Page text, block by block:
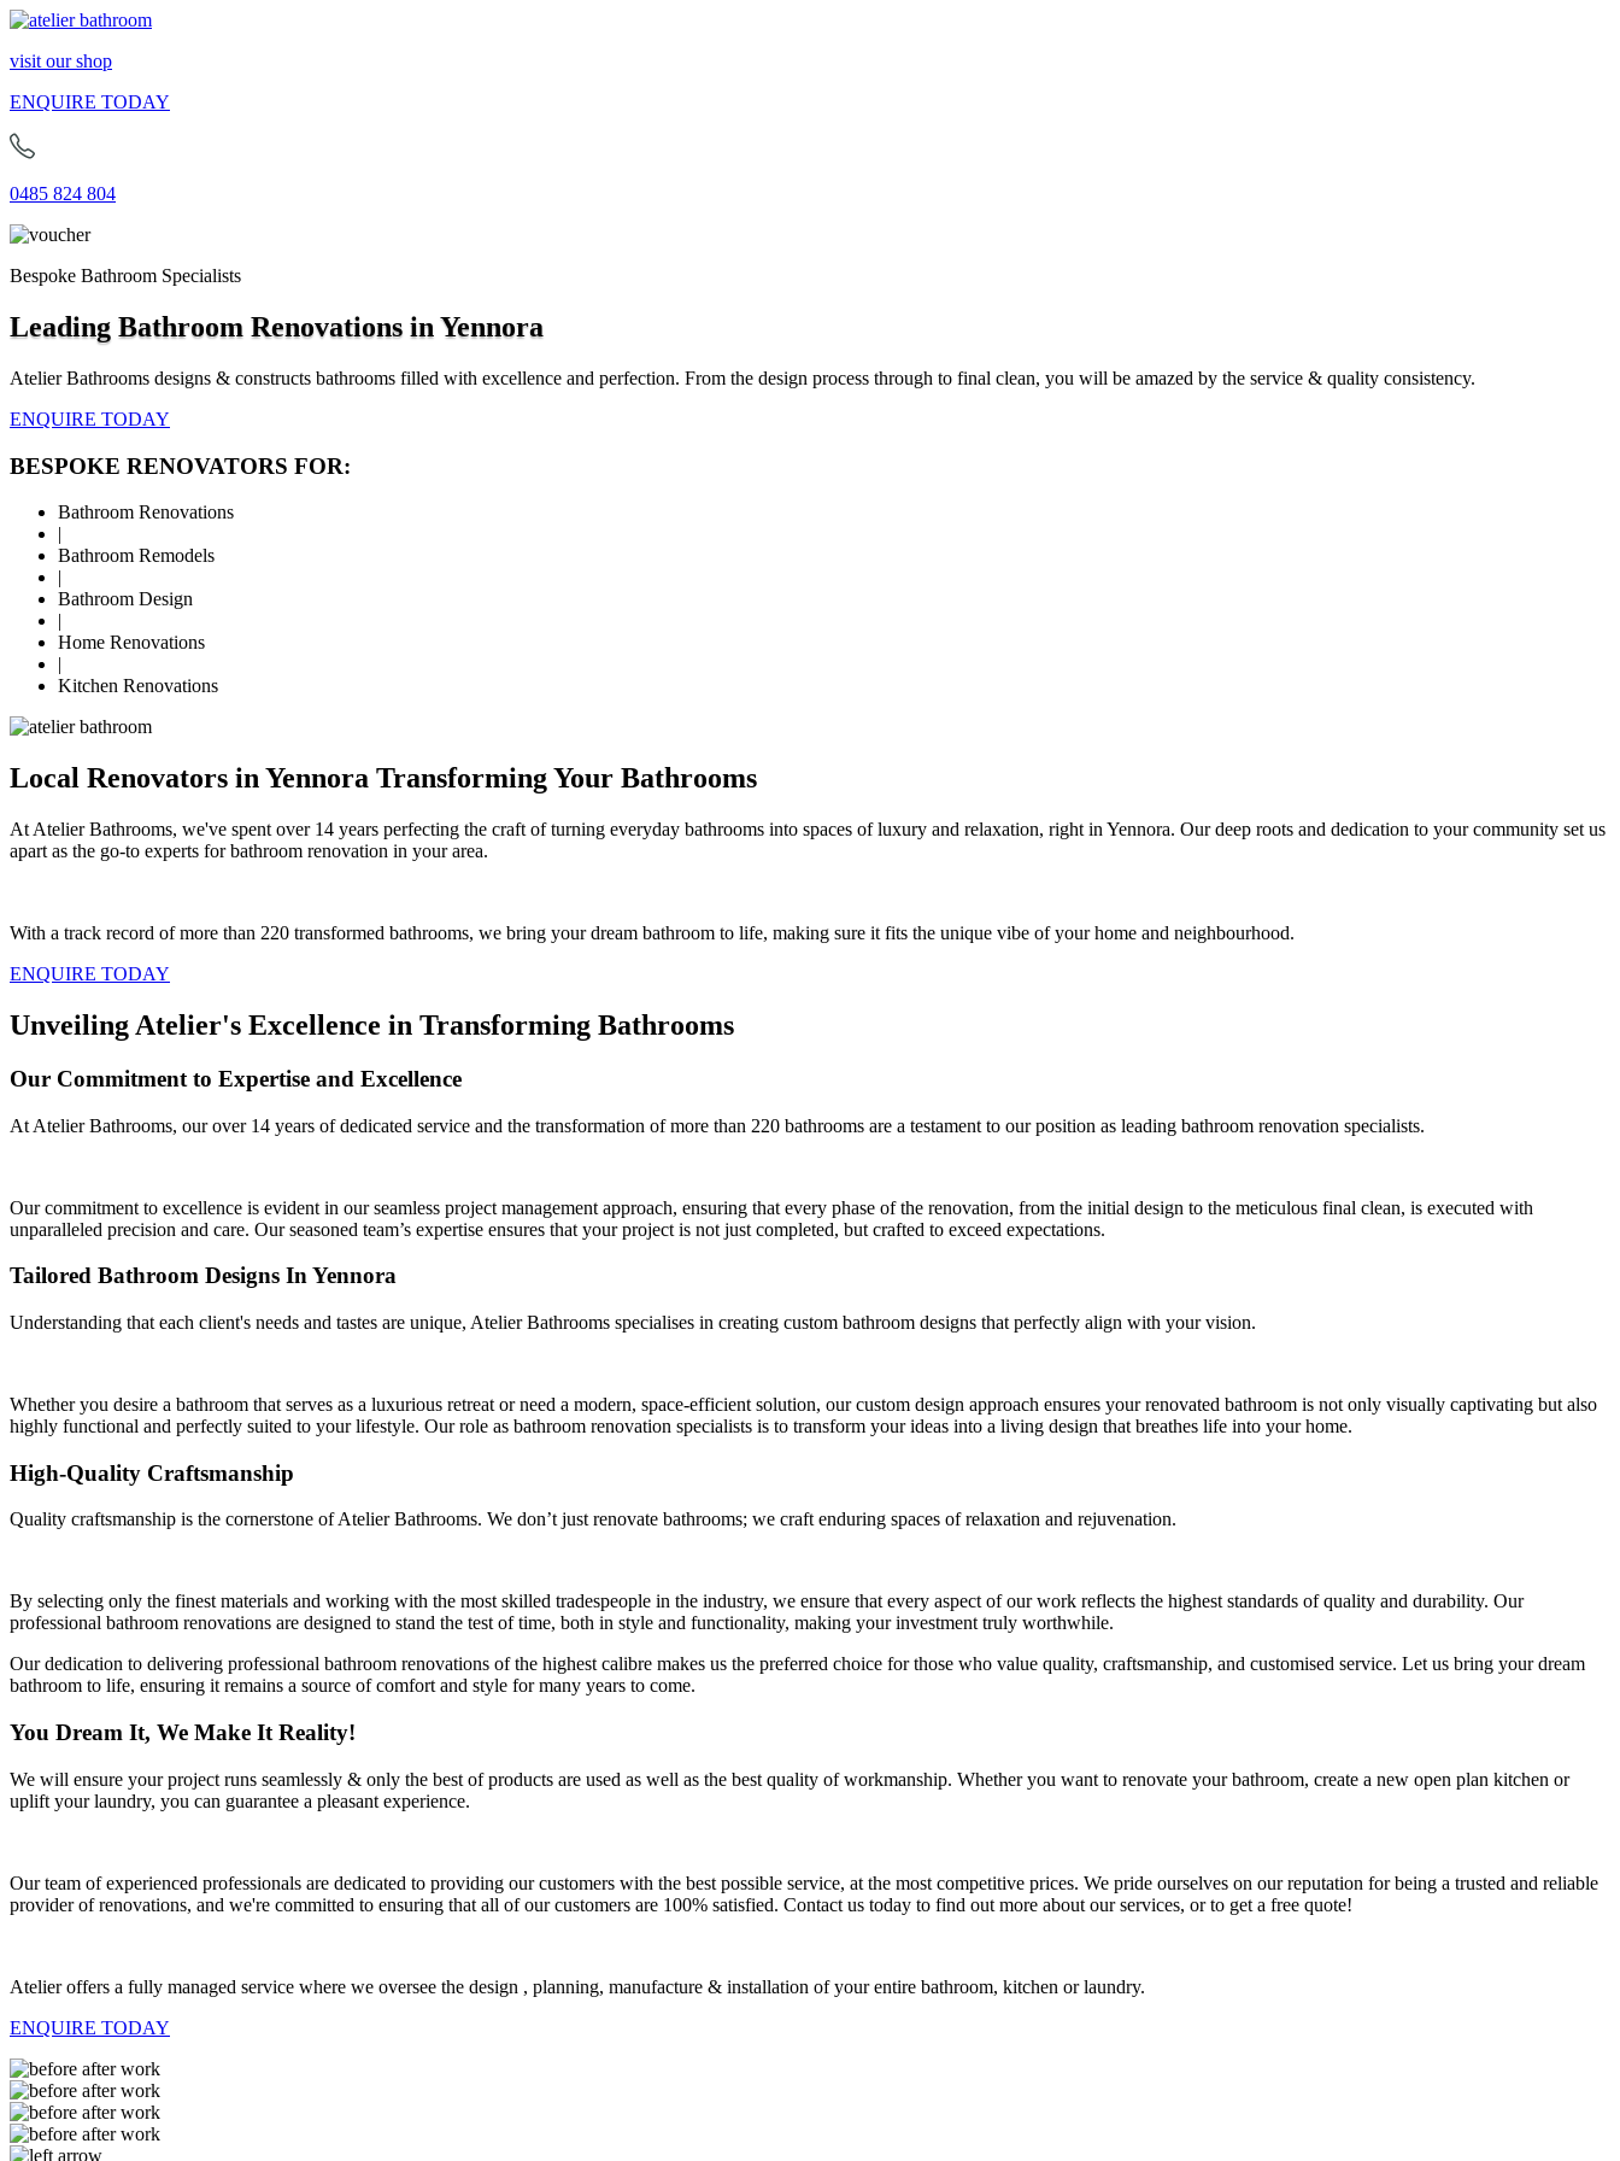
visit our shop
ENQUIRE TODAY
0485 824 804
Bespoke Bathroom Specialists
Leading Bathroom Renovations in Yennora
Atelier Bathrooms designs & constructs bathrooms filled with excellence and perfection. From the design process through to final clean, you will be amazed by the service & quality consistency.
ENQUIRE TODAY
BESPOKE RENOVATORS FOR:
Bathroom Renovations
|
Bathroom Remodels
|
Bathroom Design
|
Home Renovations
|
Kitchen Renovations
Local Renovators in Yennora Transforming Your Bathrooms
At Atelier Bathrooms, we've spent over 14 years perfecting the craft of turning everyday bathrooms into spaces of luxury and relaxation, right in Yennora. Our deep roots and dedication to your community set us
apart as the go-to experts for bathroom renovation in your area.
With a track record of more than 220 transformed bathrooms, we bring your dream bathroom to life, making sure it fits the unique vibe of your home and neighbourhood.
ENQUIRE TODAY
Unveiling Atelier's Excellence in Transforming Bathrooms
Our Commitment to Expertise and Excellence
At Atelier Bathrooms, our over 14 years of dedicated service and the transformation of more than 220 bathrooms are a testament to our position as leading bathroom renovation specialists.
Our commitment to excellence is evident in our seamless project management approach, ensuring that every phase of the renovation, from the initial design to the meticulous final clean, is executed with
unparalleled precision and care. Our seasoned team’s expertise ensures that your project is not just completed, but crafted to exceed expectations.
Tailored Bathroom Designs In Yennora
Understanding that each client's needs and tastes are unique, Atelier Bathrooms specialises in creating custom bathroom designs that perfectly align with your vision.
Whether you desire a bathroom that serves as a luxurious retreat or need a modern, space-efficient solution, our custom design approach ensures your renovated bathroom is not only visually captivating but also
highly functional and perfectly suited to your lifestyle. Our role as bathroom renovation specialists is to transform your ideas into a living design that breathes life into your home.
High-Quality Craftsmanship
Quality craftsmanship is the cornerstone of Atelier Bathrooms. We don’t just renovate bathrooms; we craft enduring spaces of relaxation and rejuvenation.
By selecting only the finest materials and working with the most skilled tradespeople in the industry, we ensure that every aspect of our work reflects the highest standards of quality and durability. Our
professional bathroom renovations are designed to stand the test of time, both in style and functionality, making your investment truly worthwhile.
Our dedication to delivering professional bathroom renovations of the highest calibre makes us the preferred choice for those who value quality, craftsmanship, and customised service. Let us bring your dream
bathroom to life, ensuring it remains a source of comfort and style for many years to come.
You Dream It, We Make It Reality!
We will ensure your project runs seamlessly & only the best of products are used as well as the best quality of workmanship. Whether you want to renovate your bathroom, create a new open plan kitchen or
uplift your laundry, you can guarantee a pleasant experience.
Our team of experienced professionals are dedicated to providing our customers with the best possible service, at the most competitive prices. We pride ourselves on our reputation for being a trusted and reliable
provider of renovations, and we're committed to ensuring that all of our customers are 100% satisfied. Contact us today to find out more about our services, or to get a free quote!
Atelier offers a fully managed service where we oversee the design , planning, manufacture & installation of your entire bathroom, kitchen or laundry.
ENQUIRE TODAY